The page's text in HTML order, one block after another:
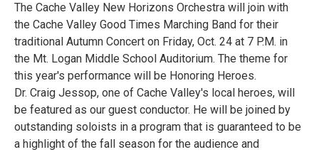
The Cache Valley New Horizons Orchestra will join with
the Cache Valley Good Times Marching Band for their
traditional Autumn Concert on Friday, Oct. 24 at 7 P.M. in
the Mt. Logan Middle School Auditorium. The theme for
this year's performance will be Honoring Heroes.
Dr. Craig Jessop, one of Cache Valley's local heroes, will
be featured as our guest conductor. He will be joined by
outstanding soloists in a program that is guaranteed to be
a highlight of the fall season for the audience and